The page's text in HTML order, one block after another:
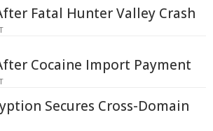
Fatal Hunter Valley Crash
Cocaine Import Payment
Secures Cross-Domain